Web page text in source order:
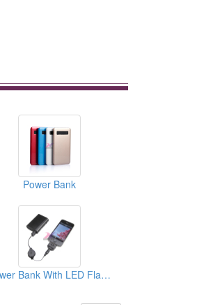
Power Bank
Power Bank With LED Flashlight